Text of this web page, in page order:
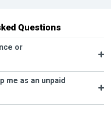
Questions
or
me as an unpaid